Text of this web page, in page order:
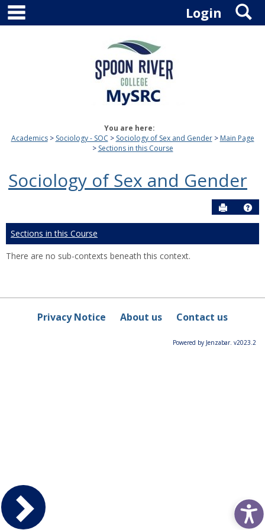
Skip
content
Login
You are here:
Academics
Sociology - SOC Sociology of Sex and Gender
Main Page
Sections in this Course
Sociology of Sex and Gender
Send to
Sections in this Course
There are no sub-contexts beneath this context.
Privacy Notice About us Contact us
Powered by Jenzabar. v2023.2